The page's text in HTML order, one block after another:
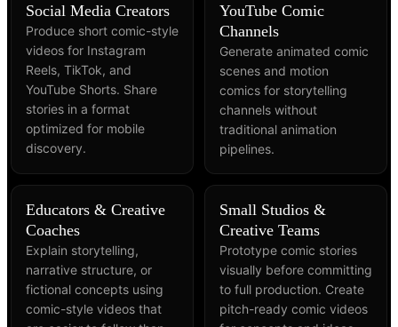
Social Media Creators
Produce short comic-style
videos for Instagram
Reels, TikTok, and
YouTube Shorts. Share
stories in a format
optimized for mobile
discovery.
YouTube Comic
Channels
Generate animated comic
scenes and motion
comics for storytelling
channels without
traditional animation
pipelines.
Educators & Creative
Coaches
Explain storytelling,
narrative structure, or
fictional concepts using
comic-style videos that
Small Studios &
Creative Teams
Prototype comic stories
visually before committing
to full production. Create
pitch-ready comic videos